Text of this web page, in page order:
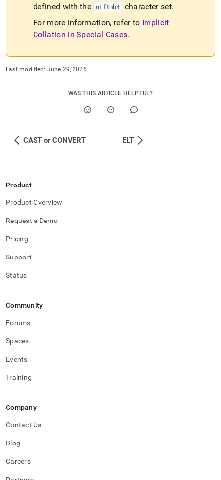
defined with the
utf8mb4 character set.
For more information, refer to Implicit
Collation in Special Cases.
Last modified: June 29, 2026
WAS THIS ARTICLE HELPFUL?
CAST or CONVERT ELT
Product
Product Overview
Request a Demo
Pricing
Support
Status
Community
Forums
Spaces
Events
Training
Company
Contact Us
Blog
Careers